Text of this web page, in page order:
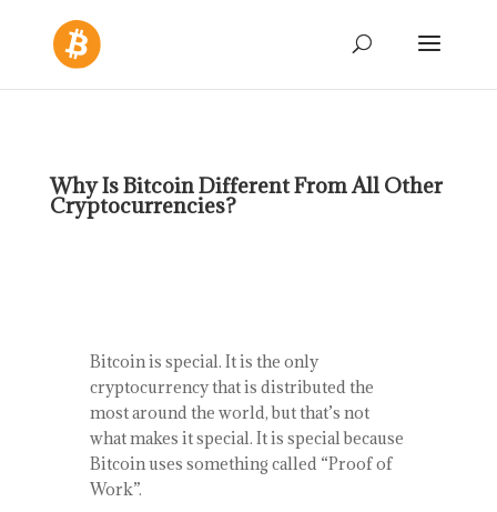
Why Is Bitcoin Different From All Other
Cryptocurrencies?
Bitcoin is special. It is the only
cryptocurrency that is distributed the
most around the world, but that’s not
what makes it special. It is special because
Bitcoin uses something called “Proof of
Work”.